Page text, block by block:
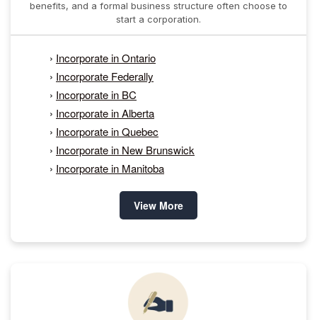
benefits, and a formal business structure often choose to
start a corporation.
› Incorporate in Ontario
› Incorporate Federally
› Incorporate in BC
› Incorporate in Alberta
› Incorporate in Quebec
› Incorporate in New Brunswick
› Incorporate in Manitoba
View More